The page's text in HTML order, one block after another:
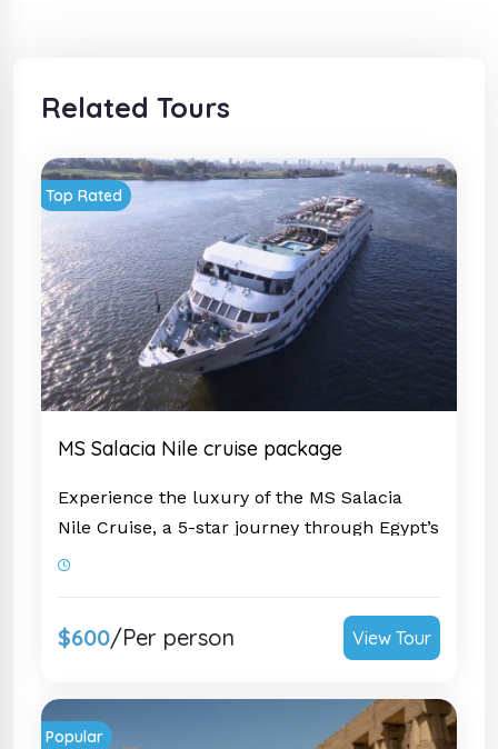
Related Tours
Top Rated
MS Salacia Nile cruise package
Experience the luxury of the MS Salacia
Nile Cruise, a 5-star journey through Egypt’s
timeless wonders. Sail in style between
Valley of the
Kings, and Philae Temple.
Enjoy world-class
exceptional service, ensuring a truly
unforgettable Nile adventure.
$600/Per person View Tour
Popular